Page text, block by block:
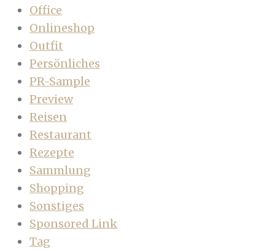
Office
Onlineshop
Outfit
Persönliches
PR-Sample
Preview
Reisen
Restaurant
Rezepte
Sammlung
Shopping
Sonstiges
Sponsored Link
Tag